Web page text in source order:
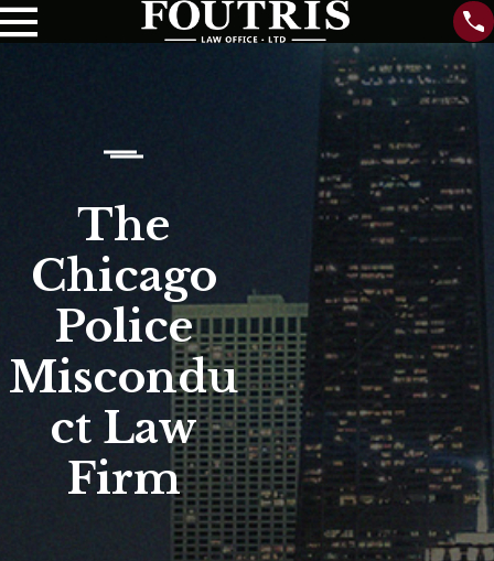
The
Chicago
Police
Miscondu
ct Law
Firm